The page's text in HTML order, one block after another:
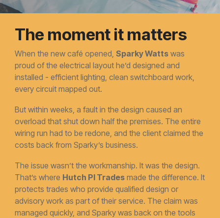
The moment it matters
When the new café opened, Sparky Watts was
proud of the electrical layout he’d designed and
installed - efficient lighting, clean switchboard work,
every circuit mapped out.
But within weeks, a fault in the design caused an
overload that shut down half the premises. The entire
wiring run had to be redone, and the client claimed the
costs back from Sparky’s business.
The issue wasn’t the workmanship. It was the design.
That’s where Hutch PI Trades made the difference. It
protects trades who provide qualified design or
advisory work as part of their service. The claim was
managed quickly, and Sparky was back on the tools